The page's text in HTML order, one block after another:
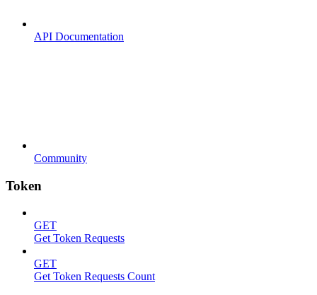
API Documentation
Community
Token
GET
Get Token Requests
GET
Get Token Requests Count